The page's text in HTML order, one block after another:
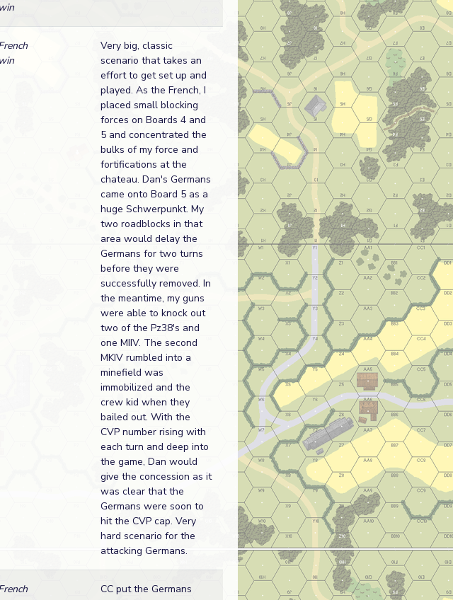
win
win
Very big, classic
scenario that takes an
effort to get set up and
played. As the French, I
placed small blocking
forces on Boards 4 and
5 and concentrated the
bulks of my force and
fortifications at the
chateau. Dan's Germans
came onto Board 5 as a
huge Schwerpunkt. My
two roadblocks in that
area would delay the
Germans for two turns
before they were
successfully removed. In
the meantime, my guns
were able to knock out
two of the Pz38's and
one MIIV. The second
MKIV rumbled into a
minefield was
immobilized and the
crew kid when they
bailed out. With the
CVP number rising with
each turn and deep into
the game, Dan would
give the concession as it
was clear that the
Germans were soon to
hit the CVP cap. Very
hard scenario for the
attacking Germans.
CC put the Germans